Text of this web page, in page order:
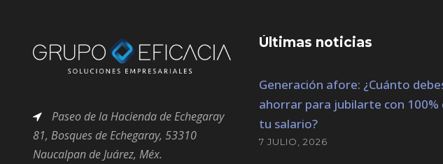
Paseo de la Hacienda de Echegaray
81, Bosquesde Echegaray, 53310
Naucalpan de Juárez, Méx.
Últimas noticias
Generación afore: ¿Cuánto
ahorrar para jubilarte con 100%
tu salario?
7 JULIO, 2026